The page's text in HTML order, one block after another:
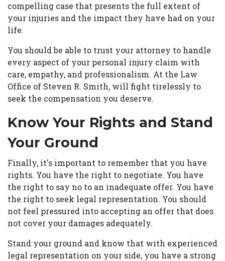
compelling case that presents the full extent of
your injuries and the impact they have had on your
life.
You should be able to trust your attorney to handle
every aspect of your personal injury claim with
care, empathy, and professionalism. At the Law
Office of Steven R. Smith, will fight tirelessly to
seek the compensation you deserve.
Know Your Rights and Stand
Your Ground
Finally, it's important to remember that you have
rights. You have the right to negotiate. You have
the right to say no to an inadequate offer. You have
the right to seek legal representation. You should
not feel pressured into accepting an offer that does
not cover your damages adequately.
Stand your ground and know that with experienced
legal representation on your side, you have a strong